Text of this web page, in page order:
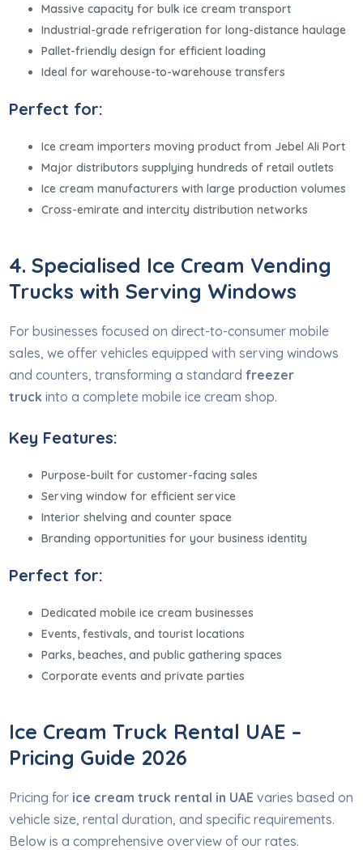
Massive capacity for bulk ice cream transport
Industrial-grade refrigeration for long-distance haulage
Pallet-friendly design for efficient loading
Ideal for warehouse-to-warehouse transfers
Perfect for:
Ice cream importers moving product from Jebel Ali Port
Major distributors supplying hundreds of retail outlets
Ice cream manufacturers with large production volumes
Cross-emirate and intercity distribution networks
4. Specialised Ice Cream Vending
Trucks with Serving Windows
For businesses focused on direct-to-consumer mobile
sales, we offer vehicles equipped with serving windows
and counters, transforming a standardfreezer
truck into a complete mobile ice cream shop.
Key Features:
Purpose-built for customer-facing sales
Serving window for efficient service
Interior shelving and counter space
Branding opportunities for your business identity
Perfect for:
Dedicated mobile ice cream businesses
Events, festivals, and tourist locations
Parks, beaches, and public gathering spaces
Corporate events and private parties
Ice Cream Truck Rental UAE –
Pricing Guide 2026
Pricing for ice cream truck rental in UAE varies based on
vehicle size, rental duration, and specific requirements.
Below is a comprehensive overview of our rates.